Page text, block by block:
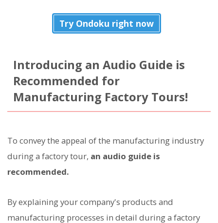
Try Ondoku right now
Introducing an Audio Guide is
Recommended for
Manufacturing Factory Tours!
To convey the appeal of the manufacturing industry
during a factory tour, an audio guide is
recommended.
By explaining your company's products and
manufacturing processes in detail during a factory